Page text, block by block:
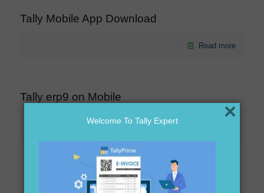
Tally Mobile App Download
Read more
Tally erp9 on Mobile
1 2 3 Next page
Welcome To Tally Expert ×